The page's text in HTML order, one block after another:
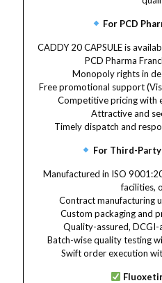
For PCD
CADDY 20 CAPSULE is
PCD Pharma
Monopoly rights in
Free promotional support
Competitive pricing with
Attractive and
Timely dispatch and
For Third-
Manufactured in ISO
facilities,
Contract manufacturing
Custom packaging and
Quality-assured,
Batch-wise quality testing
Swift order execution